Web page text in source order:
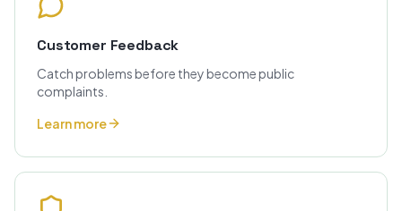
Customer Feedback
Catch problems before they become public
complaints.
Learn more